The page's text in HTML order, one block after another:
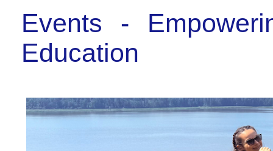
Events -
Education